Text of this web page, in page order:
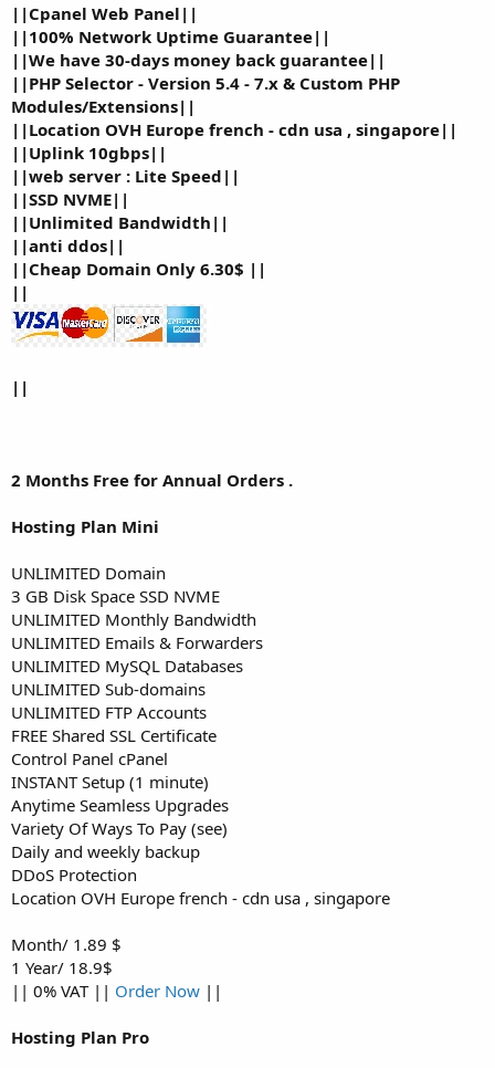
||Cpanel Web Panel||
||100% Network Uptime Guarantee||
||We have 30-days money back guarantee||
||PHP Selector - Version 5.4 - 7.x & Custom PHP
Modules/Extensions||
||Location OVH Europe french - cdn usa , singapore||
||Uplink 10gbps||
||web server : Lite Speed||
||SSD NVME||
||Unlimited Bandwidth||
||anti ddos||
||Cheap Domain Only 6.30$ ||
||
||
2 Months Free for Annual Orders .
Hosting Plan Mini
UNLIMITED Domain
3 GB Disk Space SSD NVME
UNLIMITED Monthly Bandwidth
UNLIMITED Emails & Forwarders
UNLIMITED MySQL Databases
UNLIMITED Sub-domains
UNLIMITED FTP Accounts
FREE Shared SSL Certificate
Control Panel cPanel
INSTANT Setup (1 minute)
Anytime Seamless Upgrades
Variety Of Ways To Pay (see)
Daily and weekly backup
DDoS Protection
Location OVH Europe french - cdn usa , singapore
Month/ 1.89 $
1 Year/ 18.9$
|| 0% VAT || Order Now ||
Hosting Plan Pro